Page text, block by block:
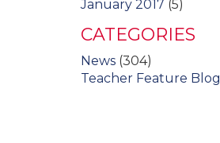
January 2017 (5)
CATEGORIES
News (304)
Teacher Feature Blog